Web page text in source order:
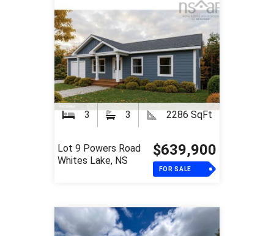
3 3 2286 SqFt
Lot 9 Powers Road
Whites Lake, NS
$639,900
FOR SALE